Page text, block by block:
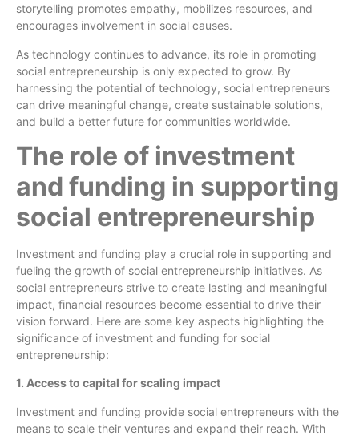
storytelling promotes empathy, mobilizes resources, and
encourages involvement in social causes.
As technology continues to advance, its role in promoting
social entrepreneurship is only expected to grow. By
harnessing the potential of technology, social entrepreneurs
can drive meaningful change, create sustainable solutions,
and build a better future for communities worldwide.
The role of investment
and funding in supporting
social entrepreneurship
Investment and funding play a crucial role in supporting and
fueling the growth of social entrepreneurship initiatives. As
social entrepreneurs strive to create lasting and meaningful
impact, financial resources become essential to drive their
vision forward. Here are some key aspects highlighting the
significance of investment and funding for social
entrepreneurship:
1. Access to capital for scaling impact
Investment and funding provide social entrepreneurs with the
means to scale their ventures and expand their reach. With